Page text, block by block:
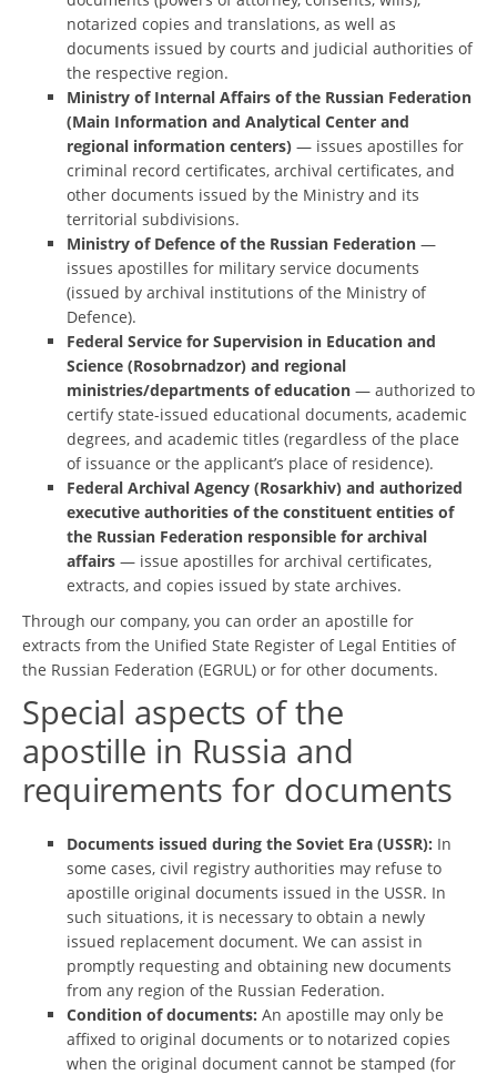
notarized copies and translations, as well as
documents issued by courts and judicial authorities of
the respective region.
Ministry of Internal Affairs of the Russian Federation
(Main Information and Analytical Center and
regional information centers) — issues apostilles for
criminal record certificates, archival certificates, and
other documents issued by the Ministry and its
territorial subdivisions.
Ministry of Defence of the Russian Federation —
issues apostilles for military service documents
(issued by archival institutions of the Ministry of
Defence).
Federal Service for Supervision in Education and
Science (Rosobrnadzor) and regional
ministries/departments of education — authorized to
certify state-issued educational documents, academic
degrees, and academic titles (regardless of the place
of issuance or the applicant’s place of residence).
Federal Archival Agency (Rosarkhiv) and authorized
executive authorities of the constituent entities of
the Russian Federation responsible for archival
affairs — issue apostilles for archival certificates,
extracts, and copies issued by state archives.
Through our company, you can order an apostille for
extracts from the Unified State Register of Legal Entities of
the Russian Federation (EGRUL) or for other documents.
Special aspects of the
apostille in Russia and
requirements for documents
Documents issued during the Soviet Era (USSR): In
some cases, civil registry authorities may refuse to
apostille original documents issued in the USSR. In
such situations, it is necessary to obtain a newly
issued replacement document. We can assist in
promptly requesting and obtaining new documents
from any region of the Russian Federation.
Condition of documents: An apostille may only be
affixed to original documents or to notarized copies
when the original document cannot be stamped (for